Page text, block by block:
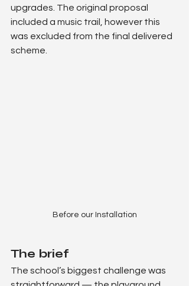
upgrades. The original proposal
included a music trail, however this
was excluded from the final delivered
scheme.
Before our Installation
The brief
The school’s biggest challenge was